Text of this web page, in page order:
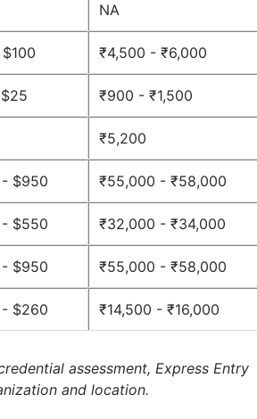
NA
₹4,500 - ₹6,000
₹900 - ₹1,500
₹5,200
$950 ₹55,000 - ₹58,000
$550 ₹32,000 - ₹34,000
$950 ₹55,000 - ₹58,000
$260 ₹14,500 - ₹16,000
assessment, Express Entry
and location.